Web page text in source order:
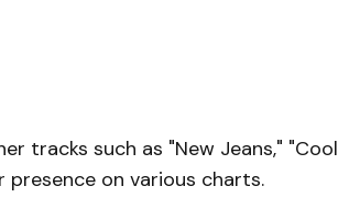
tracks such as "New Jeans," "Cool
presence on various charts.